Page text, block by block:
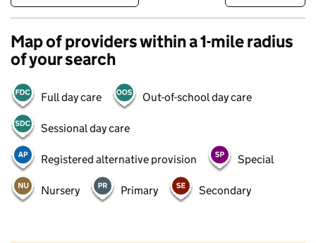
Map of providers within a 1-mile radius
of your search
Full day care Out-of-school day care
Sessional day care
Registered alternative provision Special
Nursery Primary Secondary